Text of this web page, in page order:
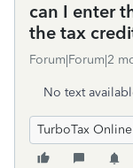
can I enter
the tax
Forum|Forum|2
No text
TurboTax Online